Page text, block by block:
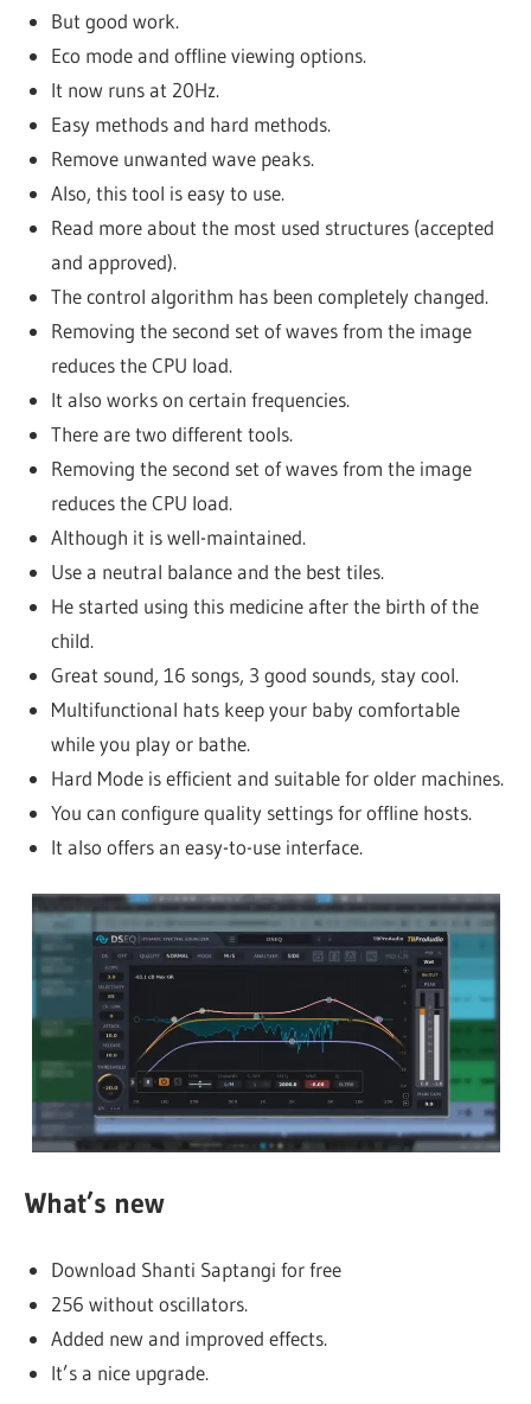
But good work.
Eco mode and offline viewing options.
It now runs at 20Hz.
Easy methods and hard methods.
Remove unwanted wave peaks.
Also, this tool is easy to use.
Read more about the most used structures (accepted
and approved).
The control algorithm has been completely changed.
Removing the second set of waves from the image
reduces the CPU load.
It also works on certain frequencies.
There are two different tools.
Removing the second set of waves from the image
reduces the CPU load.
Although it is well-maintained.
Use a neutral balance and the best tiles.
He started using this medicine after the birth of the
child.
Great sound, 16 songs, 3 good sounds, stay cool.
Multifunctional hats keep your baby comfortable
while you play or bathe.
Hard Mode is efficient and suitable for older machines.
You can configure quality settings for offline hosts.
It also offers an easy-to-use interface.
What’s new
Download Shanti Saptangi for free
256 without oscillators.
Added new and improved effects.
It’s a nice upgrade.